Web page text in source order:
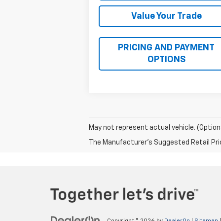
Value Your Trade
PRICING AND PAYMENT
OPTIONS
May not represent actual vehicle.
The Manufacturer's Suggested Retail